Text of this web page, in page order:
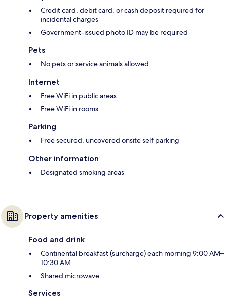
Credit card, debit card, or cash deposit required for
incidental charges
Government-issued photo ID may be required
Pets
No pets or service animals allowed
Internet
Free WiFi in public areas
Free WiFi in rooms
Parking
Free secured, uncovered onsite self parking
Other information
Designated smoking areas
Property amenities
Food and drink
Continental breakfast (surcharge) each morning 9:00 AM–
10:30 AM
Shared microwave
Services